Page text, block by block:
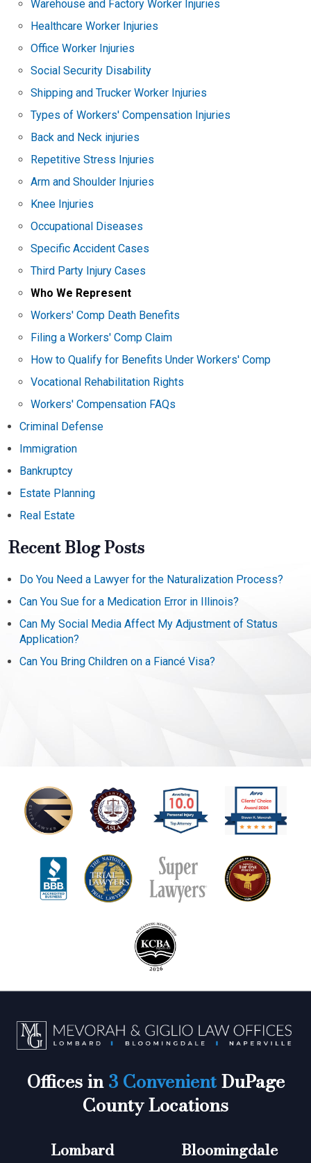
Warehouse and Factory Worker Injuries
Healthcare Worker Injuries
Office Worker Injuries
Social Security Disability
Shipping and Trucker Worker Injuries
Types of Workers' Compensation Injuries
Back and Neck injuries
Repetitive Stress Injuries
Arm and Shoulder Injuries
Knee Injuries
Occupational Diseases
Specific Accident Cases
Third Party Injury Cases
Who We Represent
Workers' Comp Death Benefits
Filing a Workers' Comp Claim
How to Qualify for Benefits Under Workers' Comp
Vocational Rehabilitation Rights
Workers' Compensation FAQs
Criminal Defense
Immigration
Bankruptcy
Estate Planning
Real Estate
Recent Blog Posts
Do You Need a Lawyer for the Naturalization Process?
Can You Sue for a Medication Error in Illinois?
Can My Social Media Affect My Adjustment of Status
Application?
Can You Bring Children on a Fiancé Visa?
Offices in3 ConvenientDuPage
County Locations
Lombard Bloomingdale